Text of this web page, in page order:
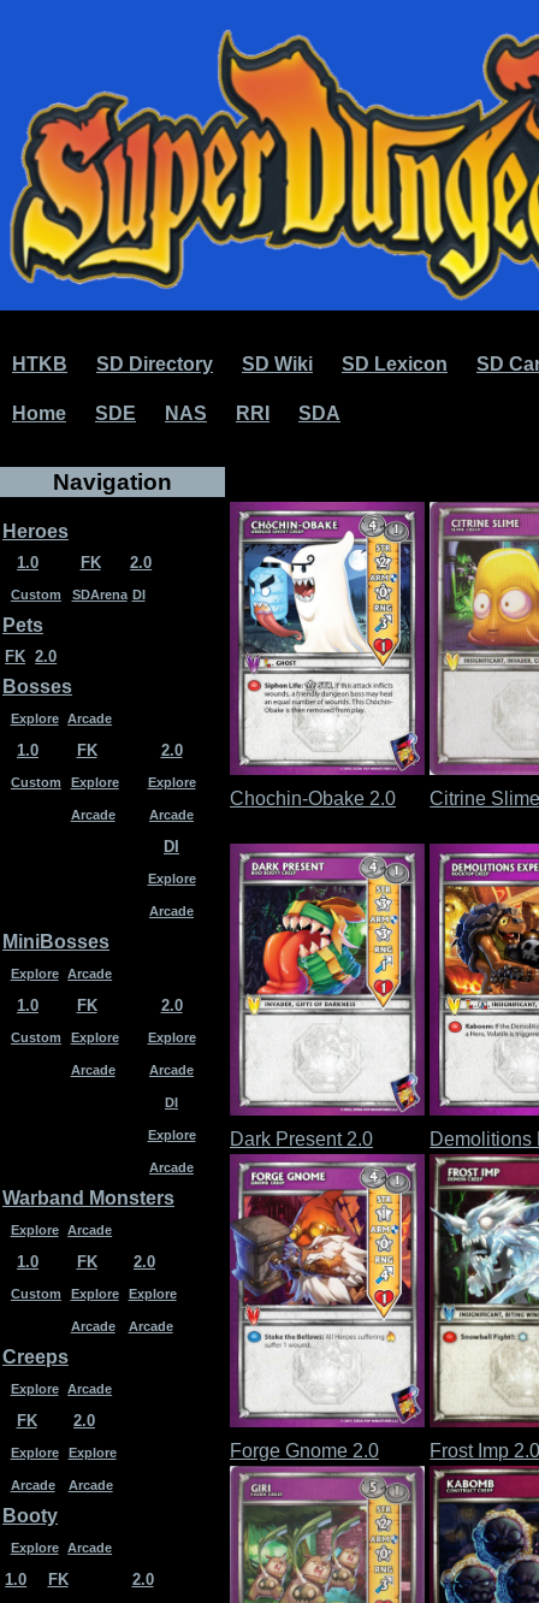
HTKB SD Directory SD Wiki SD Lexicon SD
Home SDE NAS RRI SDA
Navigation
Heroes
1.0
Custom
FK
SDArena
2.0
DI
Pets
FK 2.0
Bosses
Explore Arcade
1.0
Custom
FK
Explore
Arcade
2.0
Explore
Arcade
DI
Explore
Arcade
MiniBosses
Explore Arcade
1.0
Custom
FK
Explore
Arcade
2.0
Explore
Arcade
DI
Explore
Arcade
Warband Monsters
Explore Arcade
1.0
Custom
FK
Explore
Arcade
2.0
Explore
Arcade
Creeps
Explore Arcade
FK
Explore
Arcade
2.0
Explore
Arcade
Booty
Explore Arcade
1.0 FK 2.0
Chochin-Obake 2.0 Citrine
Dark Present 2.0 Demolitions
Forge Gnome 2.0 Frost Imp